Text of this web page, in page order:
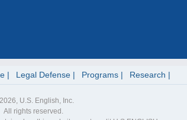
Legal Defense Programs Research
U.S. English, Inc.
All rights reserved.